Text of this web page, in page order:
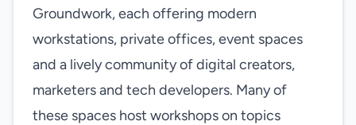
Groundwork, each offering modern
workstations, private offices, event spaces
and a lively community of digital creators,
marketers and tech developers. Many of
these spaces host workshops on topics